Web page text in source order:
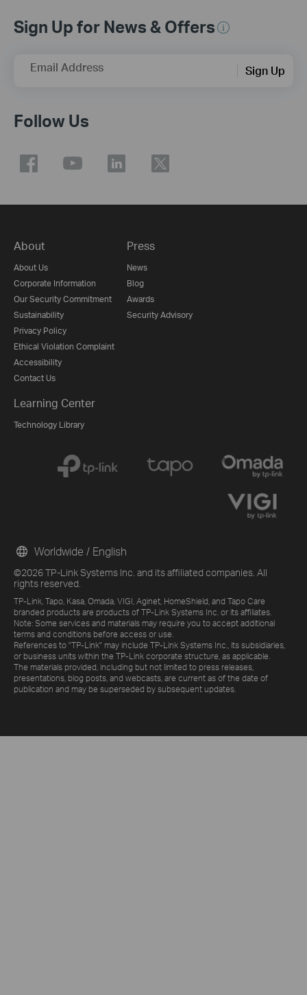
Sign Up for News & Offers
Email Address Sign Up
Follow Us
About
About Us
Corporate Information
Our Security Commitment
Sustainability
Privacy Policy
Ethical Violation Complaint
Accessibility
Contact Us
Press
News
Blog
Awards
Security Advisory
Learning Center
Technology Library
©2026 TP-Link Systems Inc. and its affiliated companies. All
rights reserved.
TP-Link, Tapo, Kasa, Omada, VIGI, Aginet, HomeShield, and Tapo Care
branded products are products of TP-Link Systems Inc. or its affiliates.
Note: Some services and materials may require you to accept additional
terms and conditions before access or use.
References to "TP-Link" may include TP-Link Systems Inc., its subsidiaries,
or business units within the TP-Link corporate structure, as applicable.
The materials provided, including but not limited to press releases,
presentations, blog posts, and webcasts, are current as of the date of
publication and may be superseded by subsequent updates.
Worldwide / English